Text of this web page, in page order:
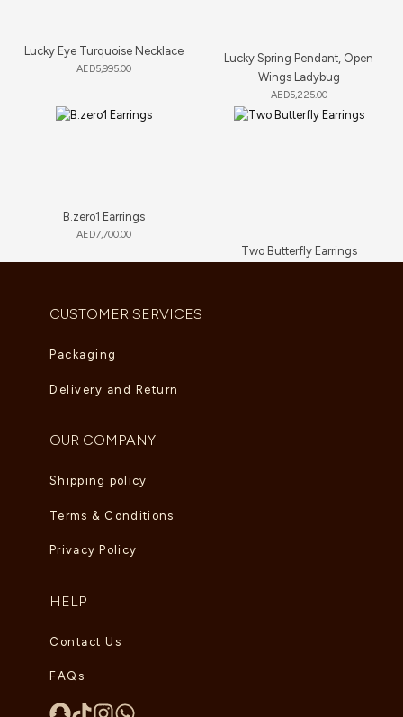
Lucky Eye Turquoise Necklace
AED5,995.00
Lucky Spring Pendant, Open
Wings Ladybug
AED5,225.00
B.zero1 Earrings
AED7,700.00
Two Butterfly Earrings
CUSTOMER SERVICES
Packaging
Delivery and Return
OUR COMPANY
Shipping policy
Terms & Conditions
Privacy Policy
HELP
Contact Us
FAQs